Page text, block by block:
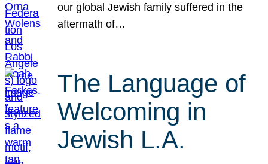
our global Jewish family suffered in the
aftermath of…
The Language of
Welcoming in
Jewish L.A.